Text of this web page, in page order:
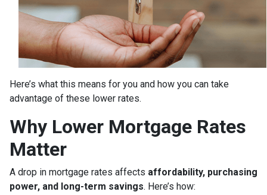
Here’s what this means for you and how you can take
advantage of these lower rates.
Why Lower Mortgage Rates
Matter
A drop in mortgage rates affects affordability, purchasing
power, and long-term savings. Here’s how: